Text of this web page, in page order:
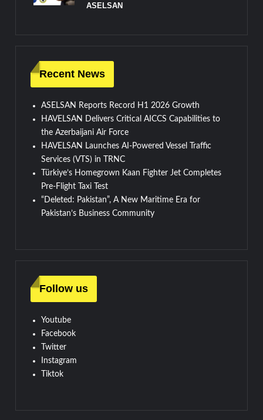
ASELSAN
Recent News
ASELSAN Reports Record H1 2026 Growth
HAVELSAN Delivers Critical AICCS Capabilities to
the Azerbaijani Air Force
HAVELSAN Launches AI-Powered Vessel Traffic
Services (VTS) in TRNC
Türkiye’s Homegrown Kaan Fighter Jet Completes
Pre-Flight Taxi Test
“Deleted: Pakistan”, A New Maritime Era for
Pakistan’s Business Community
Follow us
Youtube
Facebook
Twitter
Instagram
Tiktok